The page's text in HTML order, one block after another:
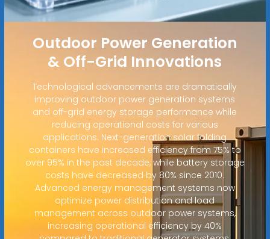
Outdoor Power Generation
& Off-Grid Innovations
Technological advancements are dramatically
improving outdoor power generation systems
and off-grid energy storage performance while
reducing operational costs for various
applications. Next-generation solar folding
containers have increased efficiency from 75% to
over 95% in the past decade, while battery storage
costs have decreased by 80% since 2010.
Advanced energy management systems now
optimize power distribution and load
management across outdoor power systems,
increasing operational efficiency by 40%